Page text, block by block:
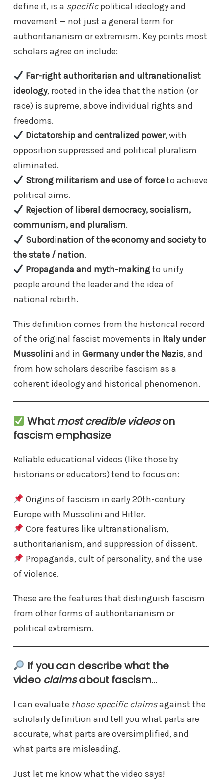
define it, is a specificpolitical ideology and
movement — not just a general term for
authoritarianism or extremism. Key points most
scholars agree on include:
Far-right authoritarian and ultranationalist
ideology, rooted in the idea that the nation (or
race) is supreme, above individual rights and
freedoms.
Dictatorship and centralized power, with
opposition suppressed and political pluralism
eliminated.
Strong militarism and use of forceto achieve
political aims.
Rejection of liberal democracy, socialism,
communism, and pluralism.
Subordination of the economy and society to
the state / nation.
Propaganda and myth-makingto unify
people around the leader and the idea of
national rebirth.
This definition comes from the historical record
of the original fascist movements in Italy under
Mussolini and in Germany under the Nazis, and
from how scholars describe fascism as a
coherent ideology and historical phenomenon.
What most credible videoson
fascism emphasize
Reliable educational videos (like those by
historians or educators) tend to focus on:
Origins of fascism in early 20th-century
Europe with Mussolini and Hitler.
Core features like ultranationalism,
authoritarianism, and suppression of dissent.
Propaganda, cult of personality, and the use
of violence.
These are the features that distinguish fascism
from other forms of authoritarianism or
political extremism.
If you can describe what the
video claimsabout fascism…
I can evaluate those specific claimsagainst the
scholarly definition and tell you what parts are
accurate, what parts are oversimplified, and
what parts are misleading.
Just let me know what the video says!